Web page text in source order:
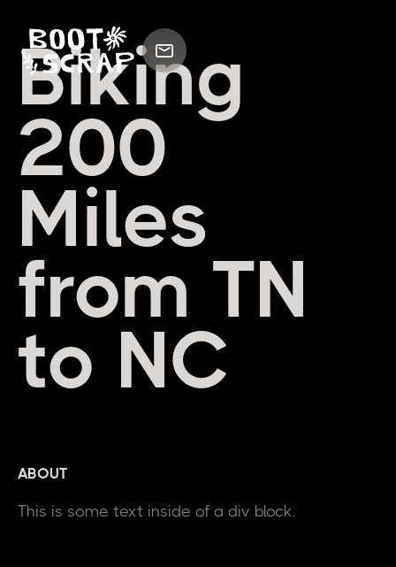
Biking
200
Miles
from TN
to NC
ABOUT
This is some text inside of a div block.